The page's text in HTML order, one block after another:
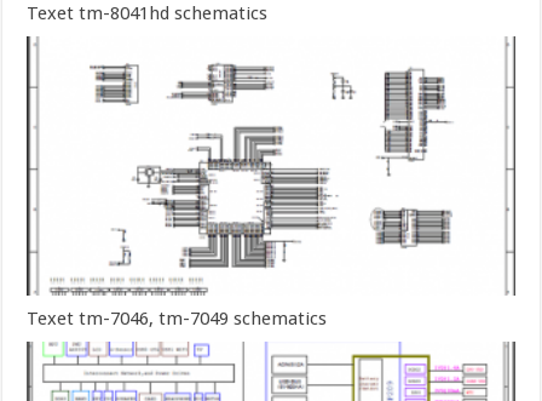
Texet tm-8041hd schematics
Texet tm-7046, tm-7049 schematics